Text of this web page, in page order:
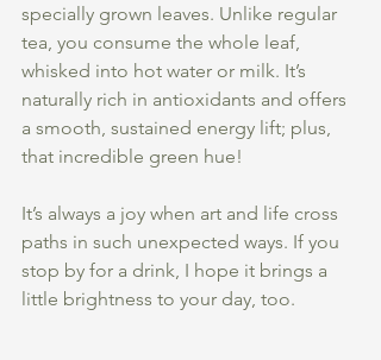
specially grown leaves. Unlike regular
tea, you consume the whole leaf,
whisked into hot water or milk. It’s
naturally rich in antioxidants and offers
a smooth, sustained energy lift; plus,
that incredible green hue!
It’s always a joy when art and life cross
paths in such unexpected ways. If you
stop by for a drink, I hope it brings a
little brightness to your day, too.